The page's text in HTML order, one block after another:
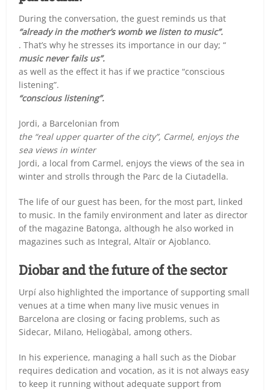
During the conversation, the guest reminds us that
“already in the mother’s womb we listen to music”.
. That’s why he stresses its importance in our day; “
music never fails us”.
as well as the effect it has if we practice “conscious
listening”.
“conscious listening”.
Jordi, a Barcelonian from
the “real upper quarter of the city”, Carmel, enjoys the
sea views in winter
Jordi, a local from Carmel, enjoys the views of the sea in
winter and strolls through the Parc de la Ciutadella.
The life of our guest has been, for the most part, linked
to music. In the family environment and later as director
of the magazine Batonga, although he also worked in
magazines such as Integral, Altaïr or Ajoblanco.
Diobar and the future of the sector
Urpí also highlighted the importance of supporting small
venues at a time when many live music venues in
Barcelona are closing or facing problems, such as
Sidecar, Milano, Heliogàbal, among others.
In his experience, managing a hall such as the Diobar
requires dedication and vocation, as it is not always easy
to keep it running without adequate support from